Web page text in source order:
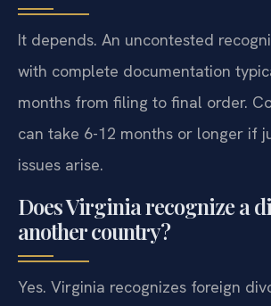
It depends. An uncontested
with complete documentation
months from filing to final order.
can take 6-12 months or longer if
issues arise.
Does Virginia recognize a
another country?
Yes. Virginia recognizes foreign